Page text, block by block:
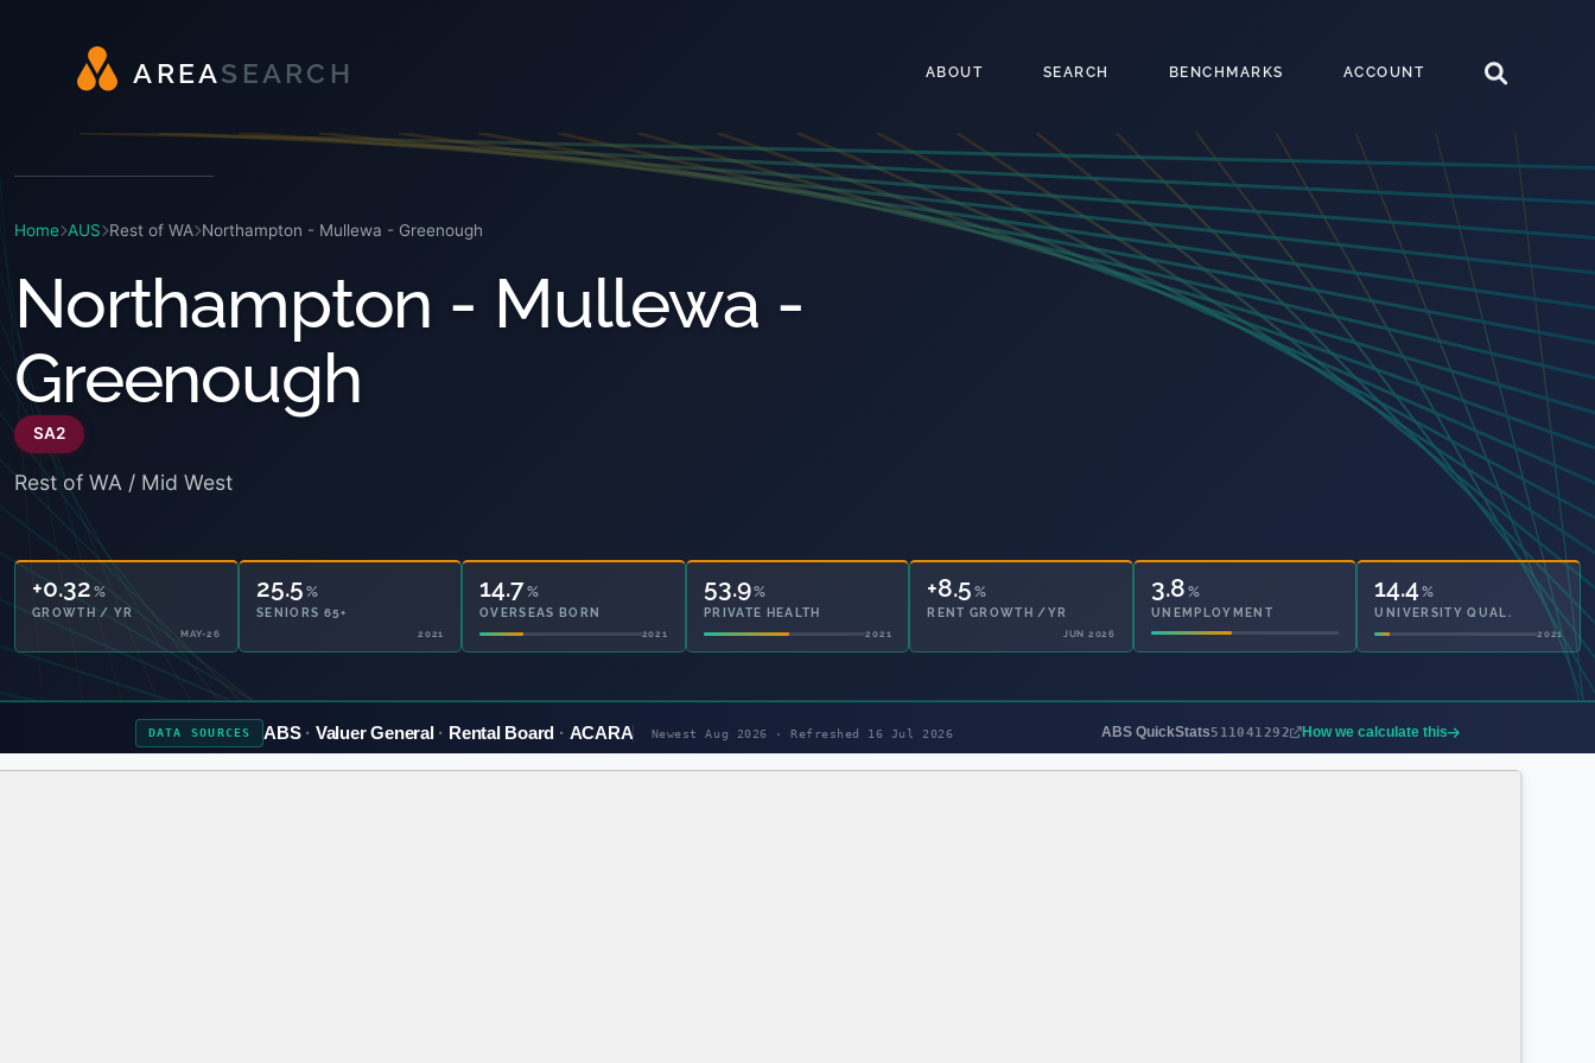
AREAS EA RC H ABOUT SEARCH BENCHMARKS ACCOUNT
Home AUS Rest of WA Northampton - Mullewa - Greenough
Northampton - Mullewa -
Greenough
SA2
Rest of WA / Mid West
+0.32 %
GROWTH / YR
MAY-26
25.5 %
SENIORS 65+
2021
14.7%
OVERSEAS BORN
2021
53.9%
PRIVATE HEALTH
2021
24.6%
OWNED OUTRIGHT
2021
3.8 %
UNEMPLOYMENT
14.4 %
UNIVERSITY QUAL.
2021
DATA SOURCES ABS Valuer General Rental Board ACARA Newest Aug 2026 · Refreshed 16 Jul 2026 ABS QuickStats511041292 How we calculate this